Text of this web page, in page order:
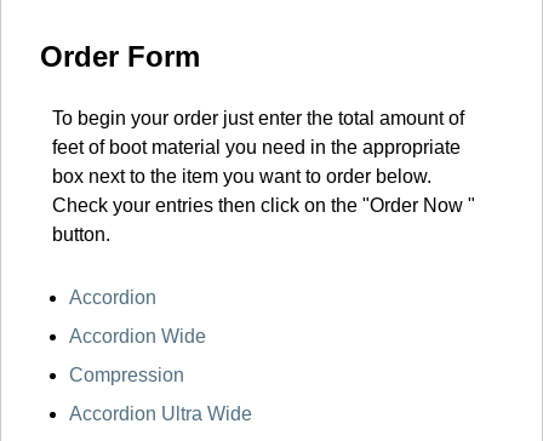
Order Form
To begin your order just enter the total amount of
feet of boot material you need in the appropriate
box next to the item you want to order below.
Check your entries then click on the "Order Now "
button.
Accordion
Accordion Wide
Compression
Accordion Ultra Wide